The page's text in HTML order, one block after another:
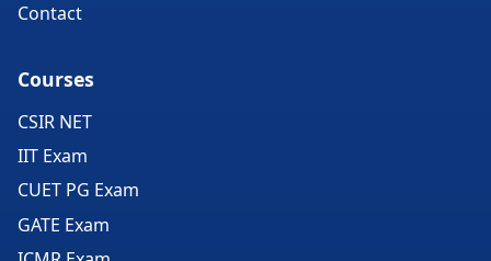
Contact
Courses
CSIR NET
IIT Exam
CUET PG Exam
GATE Exam